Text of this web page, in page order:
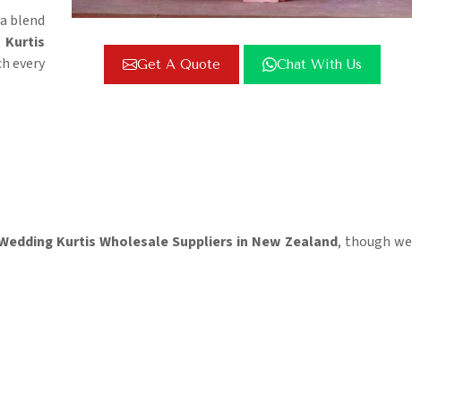
Get A Quote Chat With Us
blend
Kurtis
every
Kurtis Wholesale Suppliers in New Zealand, though we